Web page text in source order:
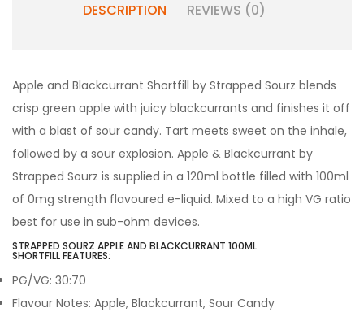
DESCRIPTION REVIEWS (0)
Apple and Blackcurrant Shortfill by Strapped Sourz blends
crisp green apple with juicy blackcurrants and finishes it off
with a blast of sour candy. Tart meets sweet on the inhale,
followed by a sour explosion. Apple & Blackcurrant by
Strapped Sourz is supplied in a 120ml bottle filled with 100ml
of 0mg strength flavoured e-liquid. Mixed to a high VG ratio
best for use in sub-ohm devices.
STRAPPED SOURZ APPLE AND BLACKCURRANT 100ML
SHORTFILL FEATURES:
PG/VG: 30:70
Flavour Notes: Apple, Blackcurrant, Sour Candy